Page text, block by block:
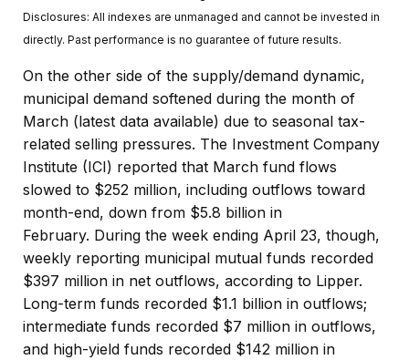
Disclosures: All indexes are unmanaged and cannot be invested in
directly. Past performance is no guarantee of future results.
On the other side of the supply/demand dynamic,
municipal demand softened during the month of
March (latest data available) due to seasonal tax-
related selling pressures. The Investment Company
Institute (ICI) reported that March fund flows
slowed to $252 million, including outflows toward
month-end, down from $5.8 billion in
February. During the week ending April 23, though,
weekly reporting municipal mutual funds recorded
$397 million in net outflows, according to Lipper.
Long-term funds recorded $1.1 billion in outflows;
intermediate funds recorded $7 million in outflows,
and high-yield funds recorded $142 million in